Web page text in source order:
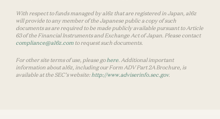
With respect to funds managed by a16z that are registered in Japan, a16z
will provide to any member of the Japanese public a copy of such
documents as are required to be made publicly available pursuant to Article
63 of the Financial Instruments and Exchange Act of Japan. Please contact
compliance@a16z.com to request such documents.
For other site terms of use, please gohere . Additional important
information about a16z, including our Form ADV Part 2A Brochure, is
available at the SEC’s website: http://www.adviserinfo.sec.gov.